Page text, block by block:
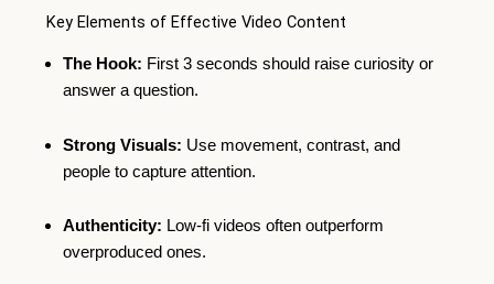
Key Elements of Effective Video Content
The Hook: First 3 seconds should raise curiosity or
answer a question.
Strong Visuals: Use movement, contrast, and
people to capture attention.
Authenticity: Low-fi videos often outperform
overproduced ones.